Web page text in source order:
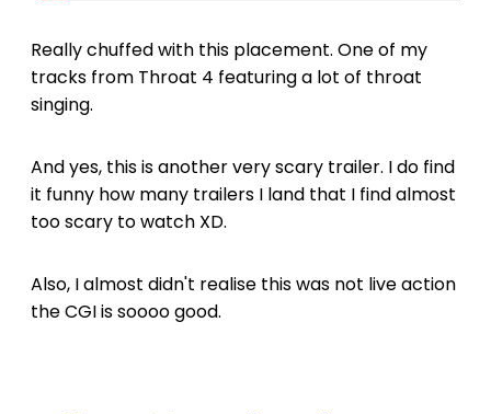
Really chuffed with this placement. One of my
tracks from Throat 4 featuring a lot of throat
singing.
And yes, this is another very scary trailer. I do find
it funny how many trailers I land that I find almost
too scary to watch XD.
Also, I almost didn't realise this was not live action
the CGI is soooo good.